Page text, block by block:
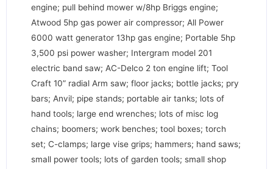
engine; pull behind mower w/8hp Briggs engine;
Atwood 5hp gas power air compressor; All Power
6000 watt generator 13hp gas engine; Portable 5hp
3,500 psi power washer; Intergram model 201
electric band saw; AC-Delco 2 ton engine lift; Tool
Craft 10” radial Arm saw; floor jacks; bottle jacks; pry
bars; Anvil; pipe stands; portable air tanks; lots of
hand tools; large end wrenches; lots of misc log
chains; boomers; work benches; tool boxes; torch
set; C-clamps; large vise grips; hammers; hand saws;
small power tools; lots of garden tools; small shop